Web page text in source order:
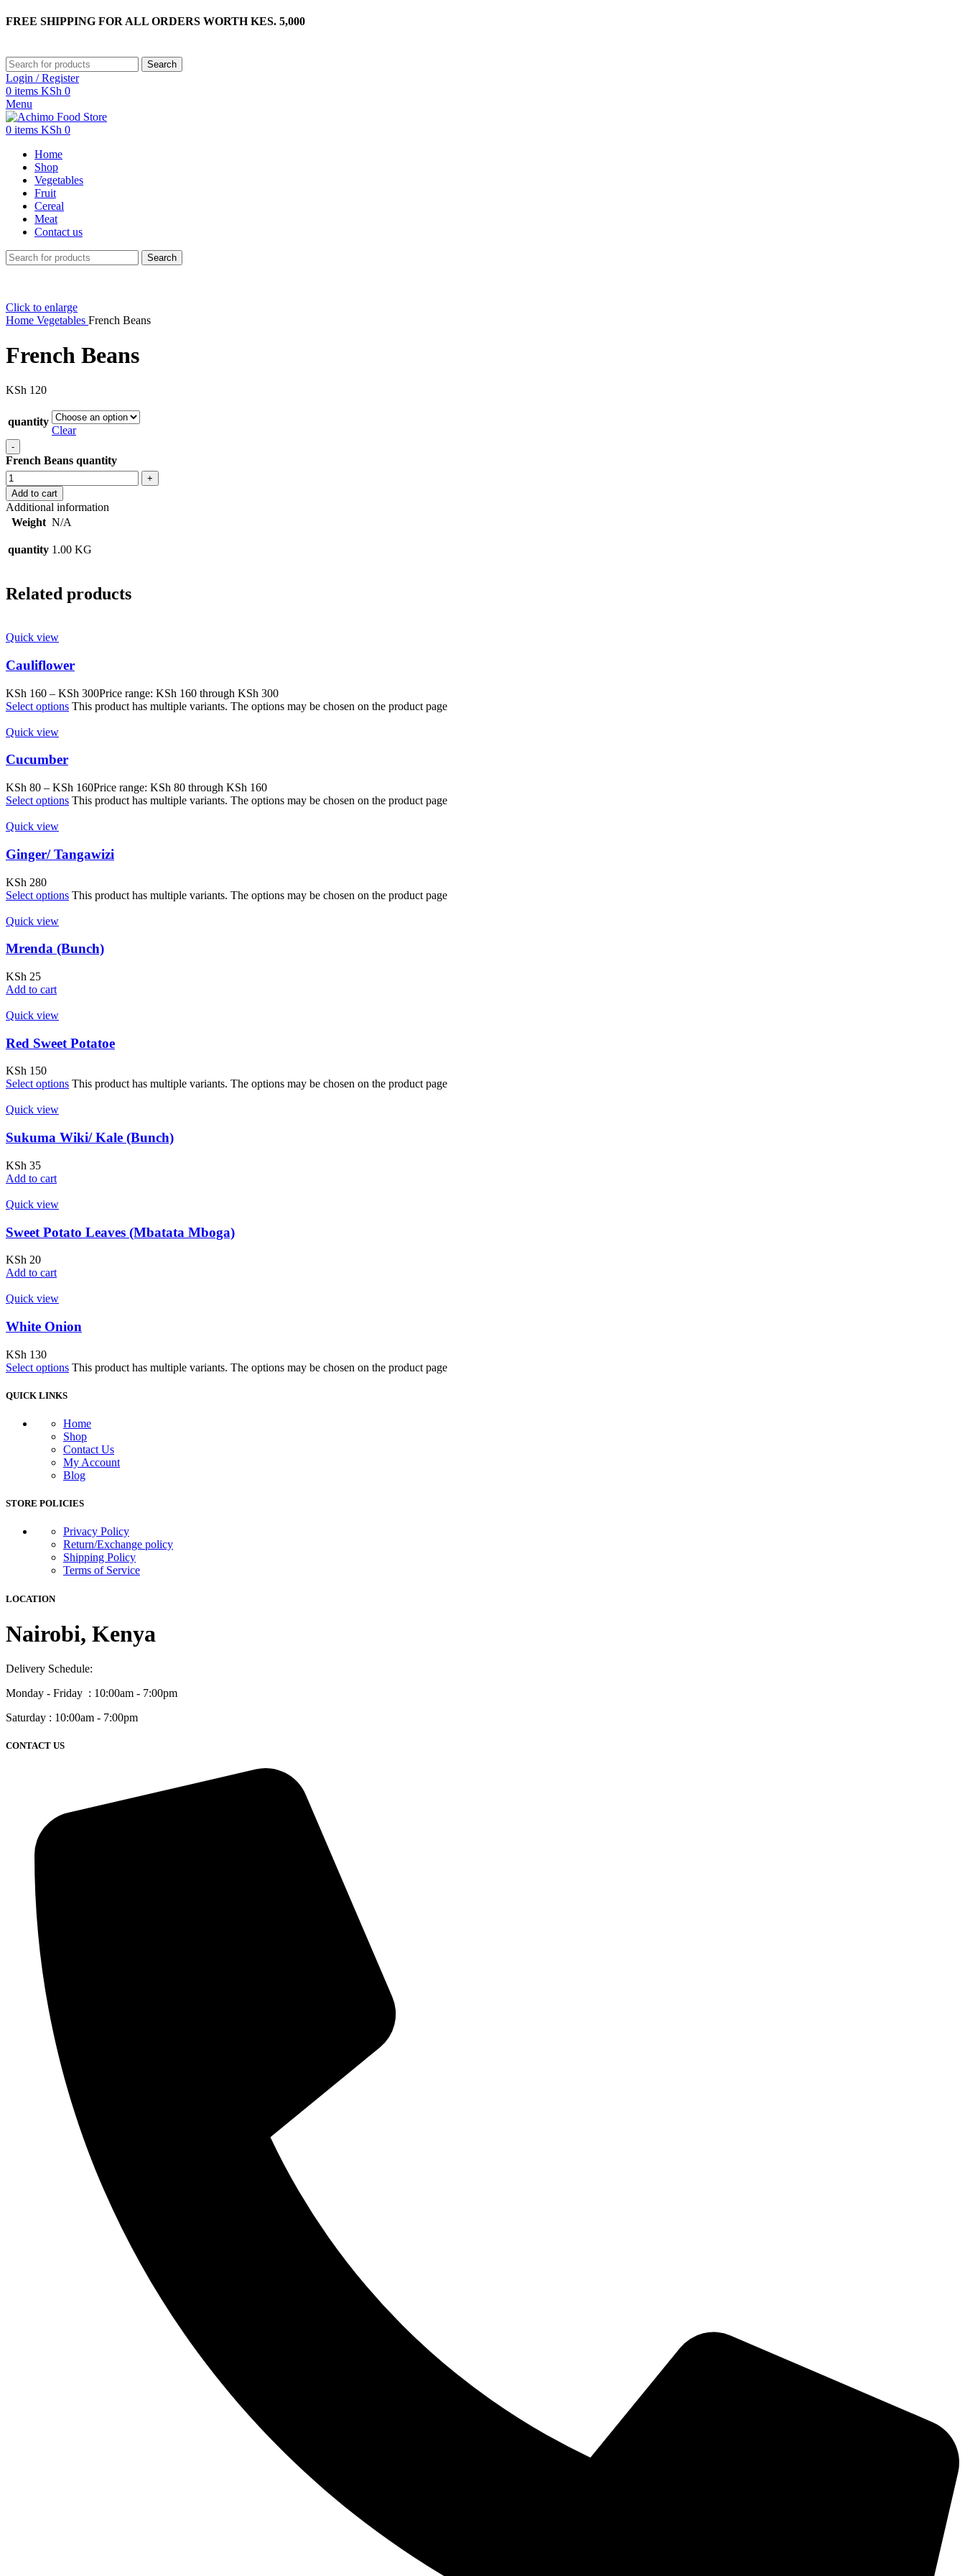
FREE SHIPPING FOR ALL ORDERS WORTH KES. 5,000
Search
Login / Register
0 items KSh 0
Menu
0 items KSh 0
Home
Shop
Vegetables
Fruit
Cereal
Meat
Contact us
Search
Click to enlarge
Home Vegetables French Beans
French Beans
KSh 120
quantity
Clear
French Beans quantity
Add to cart
Additional information
Weight N/A
quantity 1.00 KG
Related products
Quick view
Cauliflower
KSh 160 – KSh 300Price range: KSh 160 through KSh 300
Select options This product has multiple variants. The options may be chosen on the product page
Quick view
Cucumber
KSh 80 – KSh 160Price range: KSh 80 through KSh 160
Select options This product has multiple variants. The options may be chosen on the product page
Quick view
Ginger/ Tangawizi
KSh 280
Select options This product has multiple variants. The options may be chosen on the product page
Quick view
Mrenda (Bunch)
KSh 25
Add to cart
Quick view
Red Sweet Potatoe
KSh 150
Select options This product has multiple variants. The options may be chosen on the product page
Quick view
Sukuma Wiki/ Kale (Bunch)
KSh 35
Add to cart
Quick view
Sweet Potato Leaves (Mbatata Mboga)
KSh 20
Add to cart
Quick view
White Onion
KSh 130
Select options This product has multiple variants. The options may be chosen on the product page
QUICK LINKS
Home
Shop
Contact Us
My Account
Blog
STORE POLICIES
Privacy Policy
Return/Exchange policy
Shipping Policy
Terms of Service
LOCATION
Nairobi, Kenya
Delivery Schedule:
Monday - Friday : 10:00am - 7:00pm
Saturday : 10:00am - 7:00pm
CONTACT US